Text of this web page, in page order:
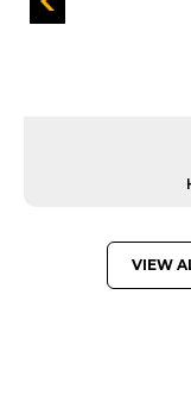
VIEW